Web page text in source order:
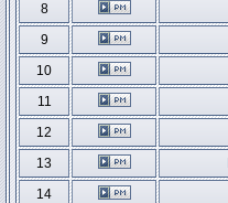
8
9
10
11
12
13
14